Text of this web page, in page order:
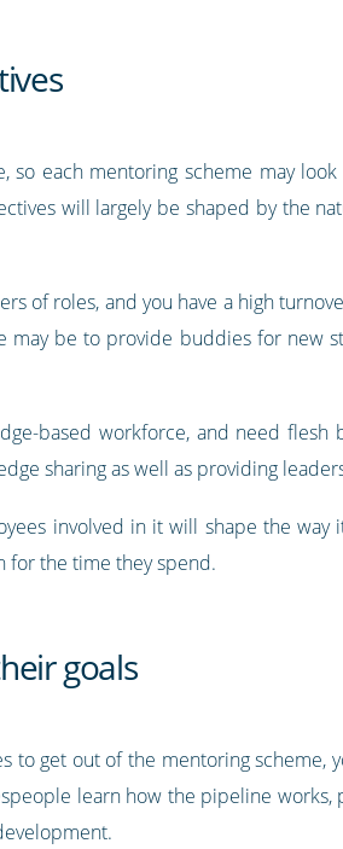
so each mentoring scheme may
will largely be shaped by the
of roles, and you have a high
may be to provide buddies for new
based workforce, and need
sharing as well as providing
involved in it will shape the
for the time they spend.
goals
to get out of the mentoring scheme,
learn how the pipeline